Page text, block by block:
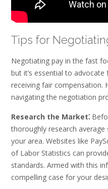
Tips for
Negotiating pay in the fast
but it’s essential to advocate
receiving fair compensation.
navigating the negotiation
Research the Market⁚
thoroughly research
your area. Websites like
of Labor Statistics can
standards. Armed with this
compelling case for your